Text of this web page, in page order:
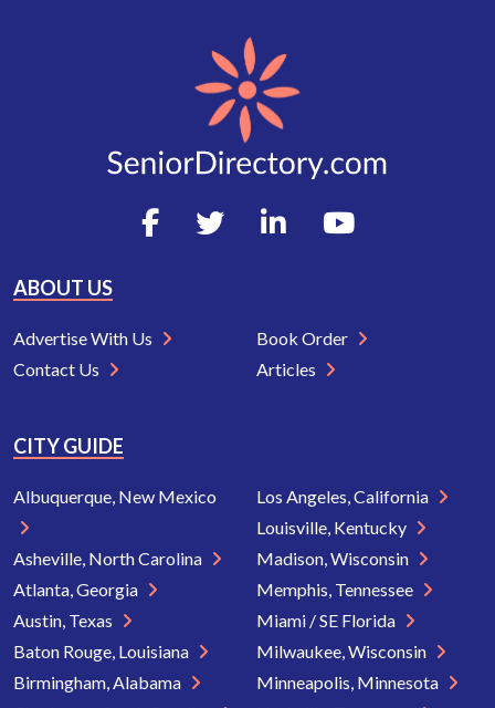
ABOUT US
Advertise With Us
Contact Us
Book Order
Articles
CITY GUIDE
Albuquerque, New Mexico
Asheville, North Carolina
Atlanta, Georgia
Austin, Texas
Baton Rouge, Louisiana
Birmingham, Alabama
Los Angeles, California
Louisville, Kentucky
Madison, Wisconsin
Memphis, Tennessee
Miami / SE Florida
Milwaukee, Wisconsin
Minneapolis, Minnesota